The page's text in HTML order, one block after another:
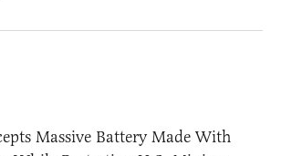
Massive Battery Made With